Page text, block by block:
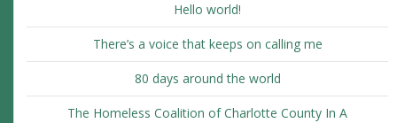
Hello world!
There’s a voice that keeps on calling me
80 days around the world
The Homeless Coalition of Charlotte County In A